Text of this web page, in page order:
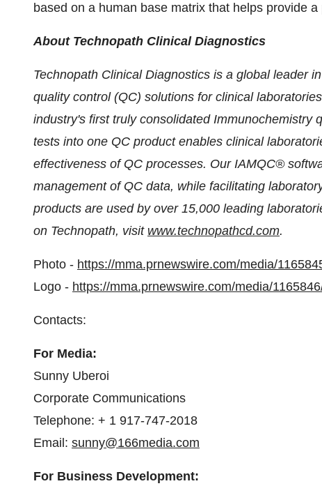
based on a human base matrix that helps provide
About Technopath Clinical Diagnostics
Technopath Clinical Diagnostics is a global leader
quality control (QC) solutions for clinical
industry's first truly consolidated Immunochemistry
tests into one QC product enables clinical
effectiveness of QC processes. Our IAMQC®
management of QC data, while facilitating
products are used by over 15,000 leading
on Technopath, visit www.technopathcd.com.
Photo - https://mma.prnewswire.com/media/
Logo - https://mma.prnewswire.com/media/
Contacts:
For Media:
Sunny Uberoi
Corporate Communications
Telephone: + 1 917-747-2018
Email: sunny@166media.com
For Business Development: